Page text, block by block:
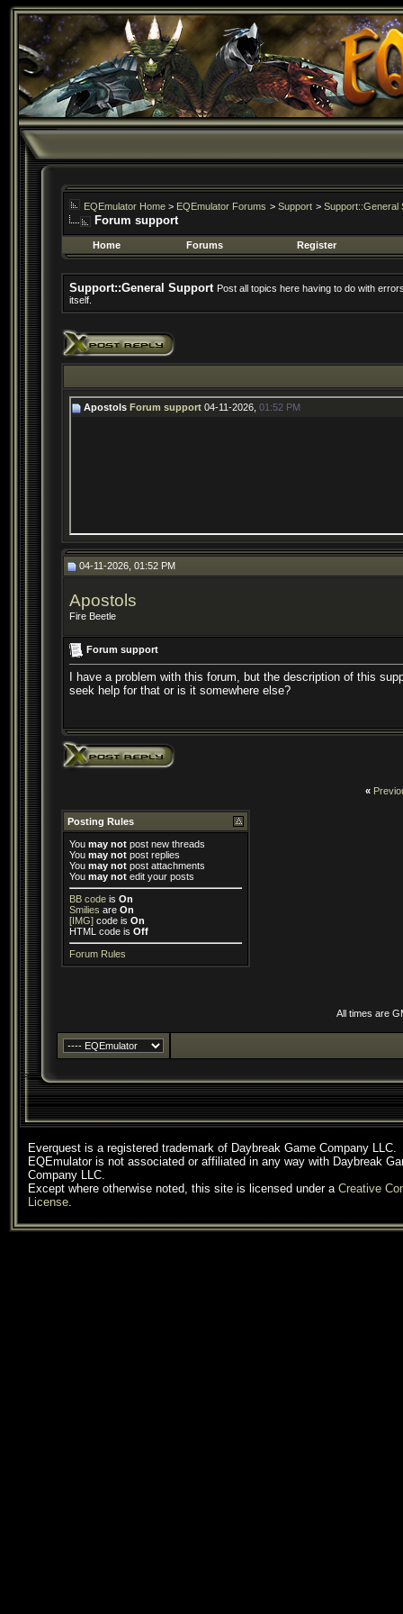
EQEmulator Home > EQEmulator Forums > Support > Support::General
Forum support
Home Forums Register
Support::General Support Post all topics here having to do with
itself.
Apostols Forum support 04-11-2026, 01:52 PM
04-11-2026, 01:52 PM
Apostols
Fire Beetle
Forum support
I have a problem with this forum, but the description of this
seek help for that or is it somewhere else?
«
Posting Rules
You may not post new threads
You may not post replies
You may not post attachments
You may not edit your posts
BB code is On
Smilies are On
[IMG] code is On
HTML code is Off
Forum Rules
All times are
Everquest is a registered trademark of Daybreak Game Company LLC.
EQEmulator is not associated or affiliated in any way with Daybreak
Company LLC.
Except where otherwise noted, this site is licensed under a Creative
License.